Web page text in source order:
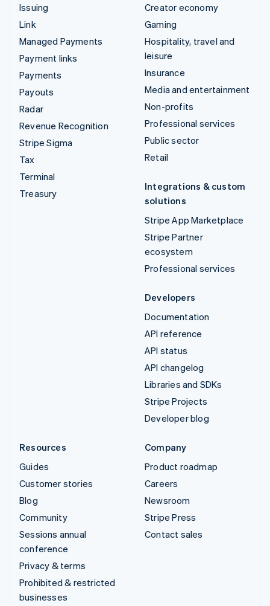
Issuing
Link
Managed Payments
Payment links
Payments
Payouts
Radar
Revenue Recognition
Stripe Sigma
Tax
Terminal
Treasury
Creator economy
Gaming
Hospitality, travel and
leisure
Insurance
Media and entertainment
Non-profits
Professional services
Public sector
Retail
Integrations & custom
solutions
Stripe App Marketplace
Stripe Partner
ecosystem
Professional services
Developers
Documentation
API reference
API status
API changelog
Libraries and SDKs
Stripe Projects
Developer blog
Resources
Guides
Customer stories
Blog
Community
Sessions annual
conference
Privacy & terms
Prohibited & restricted
businesses
Company
Product roadmap
Careers
Newsroom
Stripe Press
Contact sales